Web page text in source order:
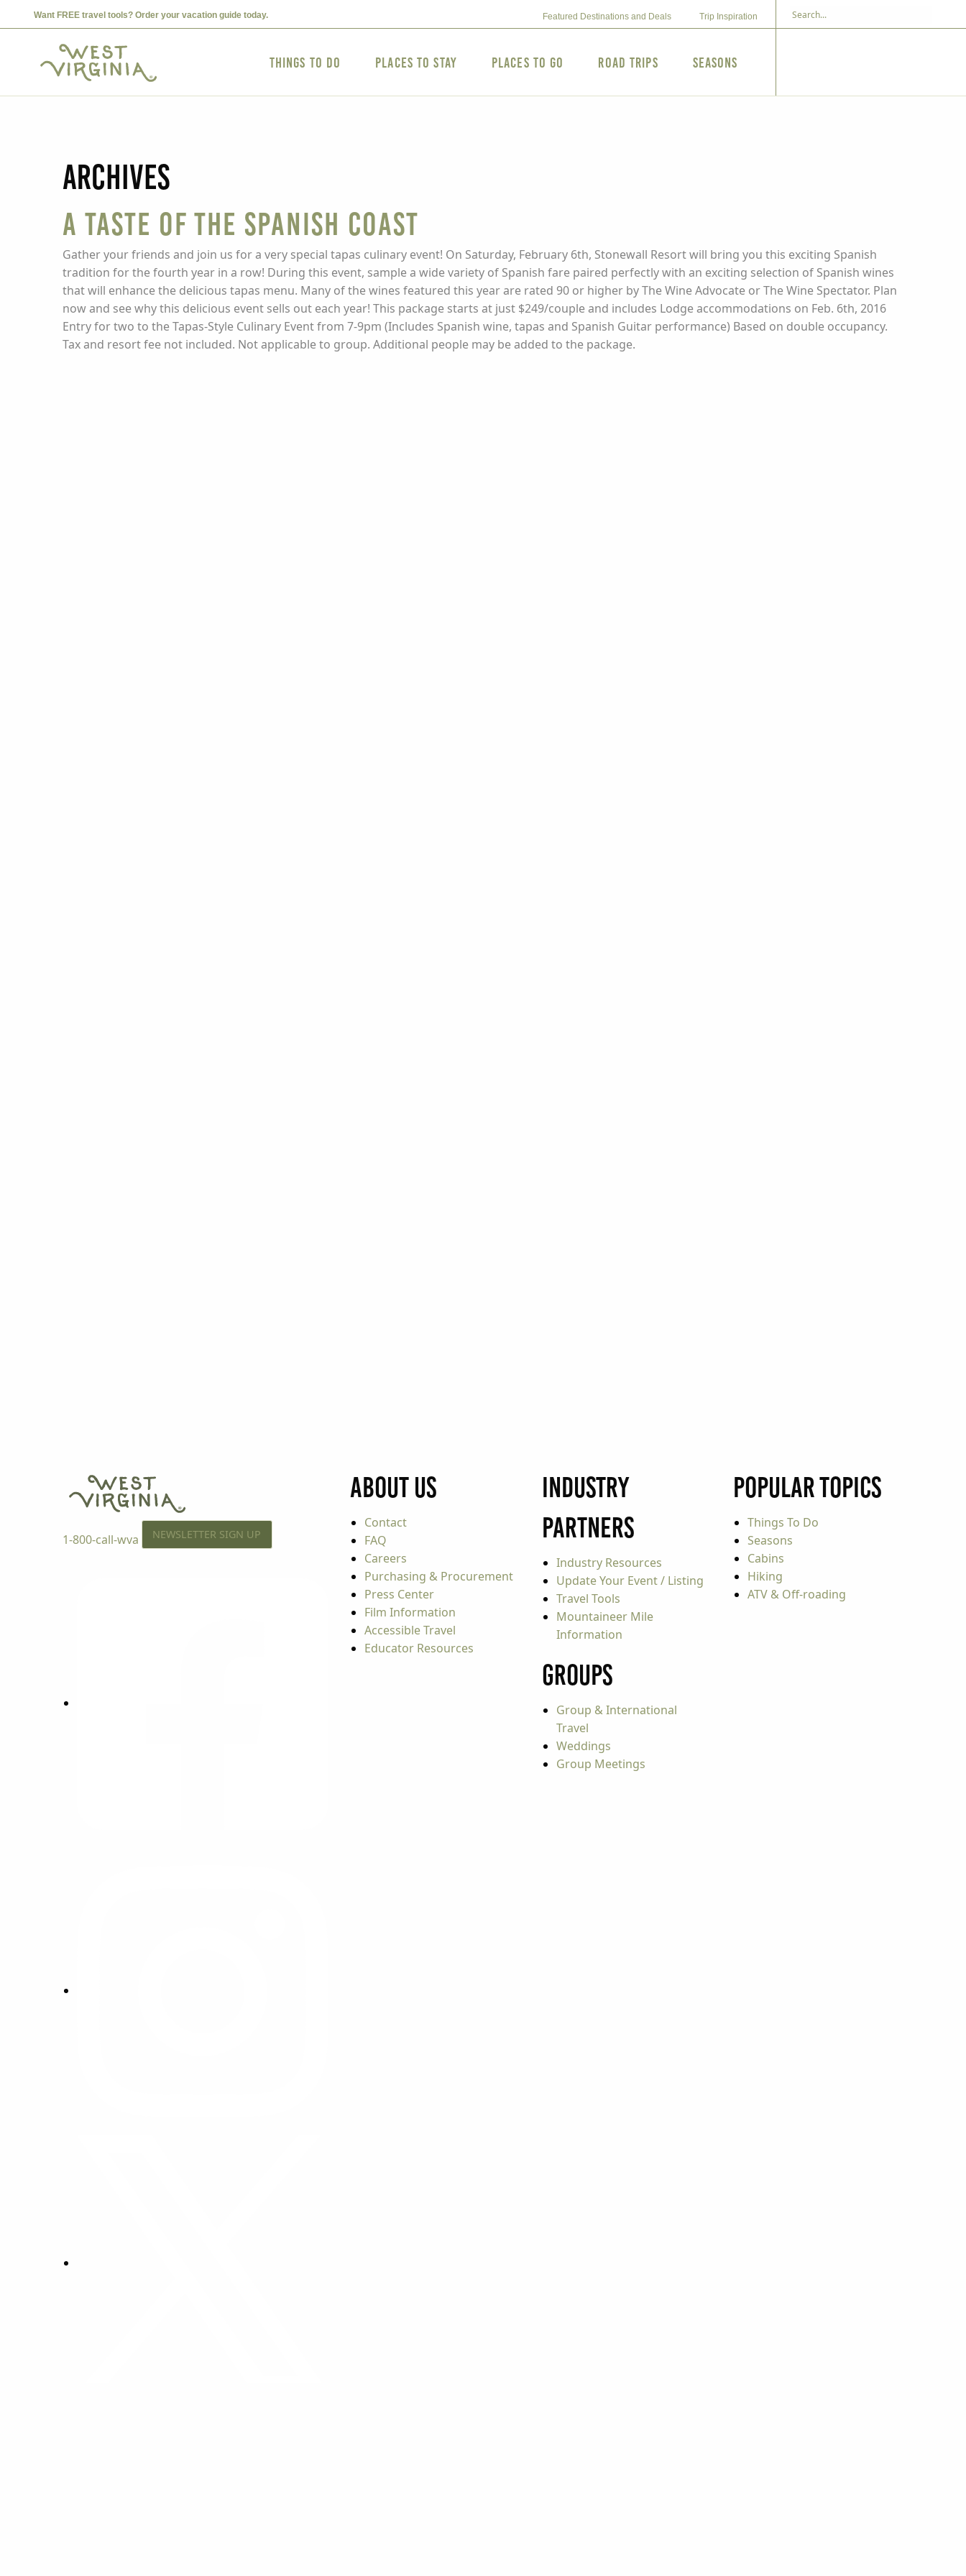
Want FREE travel tools? Order your vacation guide today. Featured Destinations and Deals Trip Inspiration
Things to Do Places to Stay Places to Go Road Trips Seasons
Archives
A Taste of the Spanish Coast
Gather your friends and join us for a very special tapas culinary event! On Saturday, February 6th, Stonewall Resort will bring you this exciting Spanish
tradition for the fourth year in a row! During this event, sample a wide variety of Spanish fare paired perfectly with an exciting selection of Spanish wines
that will enhance the delicious tapas menu. Many of the wines featured this year are rated 90 or higher by The Wine Advocate or The Wine Spectator. Plan
now and see why this delicious event sells out each year! This package starts at just $249/couple and includes Lodge accommodations on Feb. 6th, 2016
Entry for two to the Tapas-Style Culinary Event from 7-9pm (Includes Spanish wine, tapas and Spanish Guitar performance) Based on double occupancy.
Tax and resort fee not included. Not applicable to group. Additional people may be added to the package.
1-800-call-wva NEWSLETTER SIGN UP
About Us
Contact
FAQ
Careers
Purchasing & Procurement
Press Center
Film Information
Accessible Travel
Educator Resources
Industry
Partners
Industry Resources
Update Your Event / Listing
Travel Tools
Mountaineer Mile
Information
Groups
Group & International
Travel
Weddings
Group Meetings
Popular Topics
Things To Do
Seasons
Cabins
Hiking
ATV & Off-roading